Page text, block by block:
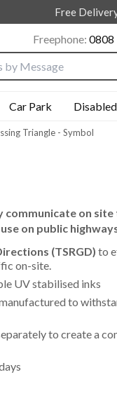
Free
Freephone: 0808
Car Park
Triangle - Symbol
on
on public
(TSRGD) to
on-site.
UV stabilised inks
to
to create a